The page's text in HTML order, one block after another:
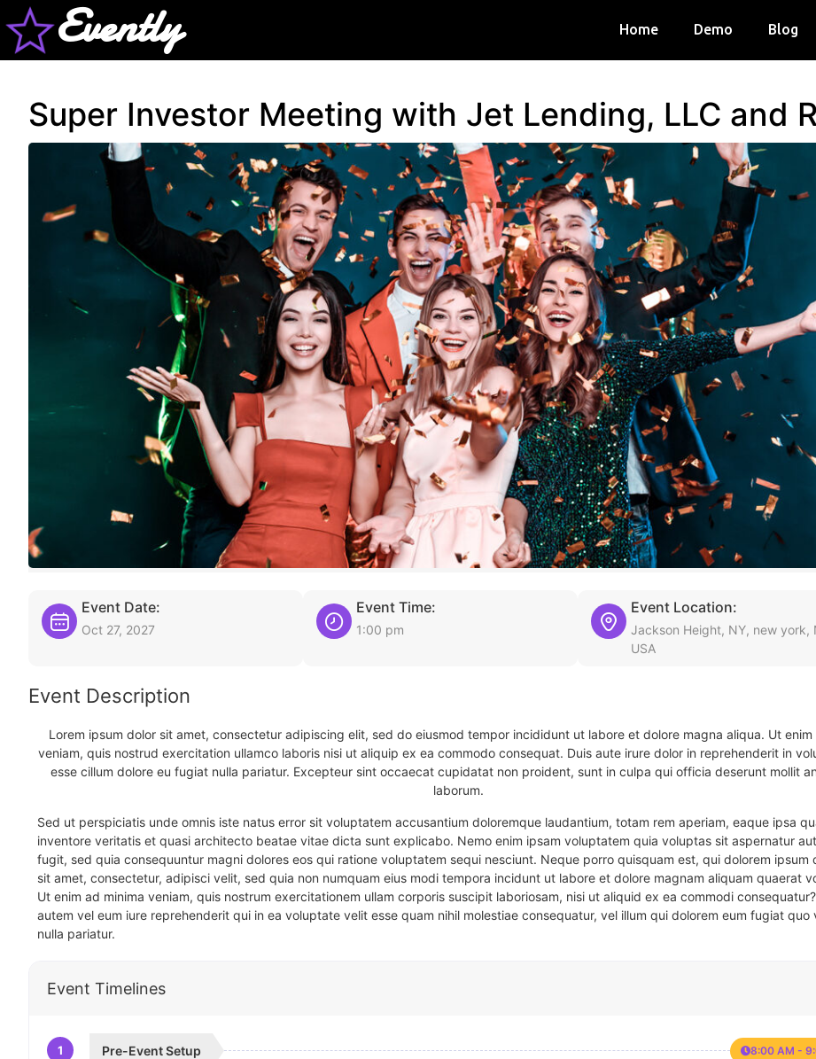
Evently Home Demo Blog
Super Investor Meeting with Jet Lending, LLC and
Event Date:
Oct 27, 2027
Event Time:
1:00 pm
Event Location:
Jackson Height, NY, new york,
USA
Event Description
Lorem ipsum dolor sit amet, consectetur adipiscing elit, sed do eiusmod tempor incididunt ut labore et dolore magna aliqua. Ut enim
veniam, quis nostrud exercitation ullamco laboris nisi ut aliquip ex ea commodo consequat. Duis aute irure dolor in reprehenderit in
esse cillum dolore eu fugiat nulla pariatur. Excepteur sint occaecat cupidatat non proident, sunt in culpa qui officia deserunt mollit
laborum.
Sed ut perspiciatis unde omnis iste natus error sit voluptatem accusantium doloremque laudantium, totam rem aperiam, eaque ipsa
inventore veritatis et quasi architecto beatae vitae dicta sunt explicabo. Nemo enim ipsam voluptatem quia voluptas sit aspernatur
fugit, sed quia consequuntur magni dolores eos qui ratione voluptatem sequi nesciunt. Neque porro quisquam est, qui dolorem ipsum
sit amet, consectetur, adipisci velit, sed quia non numquam eius modi tempora incidunt ut labore et dolore magnam aliquam quaerat
Ut enim ad minima veniam, quis nostrum exercitationem ullam corporis suscipit laboriosam, nisi ut aliquid ex ea commodi
autem vel eum iure reprehenderit qui in ea voluptate velit esse quam nihil molestiae consequatur, vel illum qui dolorem eum fugiat quo
nulla pariatur.
Event Timelines
1 Pre-Event Setup 8:00 AM -